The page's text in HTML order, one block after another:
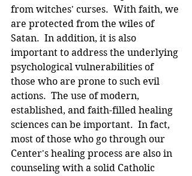
from witches' curses.  With faith, we
are protected from the wiles of
Satan.  In addition, it is also
important to address the underlying
psychological vulnerabilities of
those who are prone to such evil
actions.  The use of modern,
established, and faith-filled healing
sciences can be important.  In fact,
most of those who go through our
Center's healing process are also in
counseling with a solid Catholic